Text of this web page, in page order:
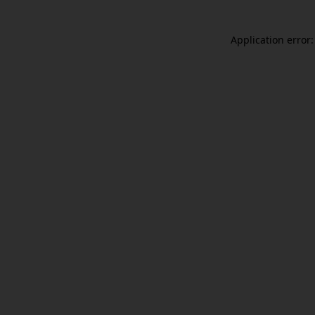
Application